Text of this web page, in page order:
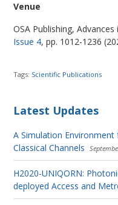
Venue
OSA Publishing,
Issue 4, pp. 1012-1236
Tags: Scientific Publications
Latest Updates
A Simulation
Classical Channels
H2020-UNIQORN:
deployed Access and